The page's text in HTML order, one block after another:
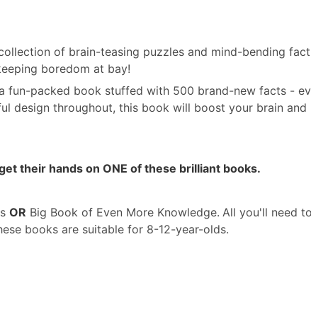
of brain-teasing puzzles and mind-bending
boredom at bay!
fun-packed book stuffed with 500 brand-new facts -
design throughout, this book will boost your brain
their hands on ONE of these brilliant books.
OR Big Book of Even More Knowledge. All you'll need
books are suitable for 8-12-year-olds.